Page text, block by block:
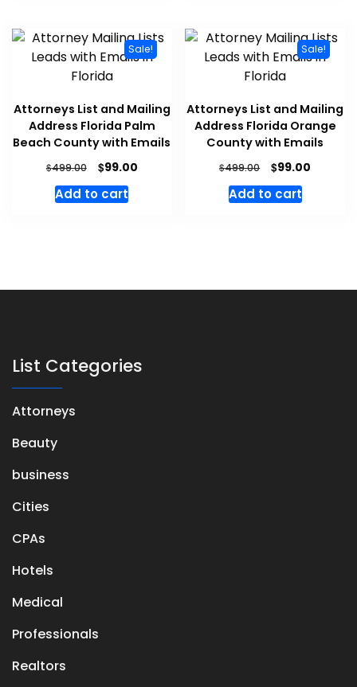
Sale!
Attorneys List and Mailing
Address Florida Palm
Beach County with Emails
$499.00 $99.00
Add to cart
Sale!
Attorneys List and Mailing
Address Florida Orange
County with Emails
$499.00 $99.00
Add to cart
List Categories
Attorneys
Beauty
business
Cities
CPAs
Hotels
Medical
Professionals
Realtors